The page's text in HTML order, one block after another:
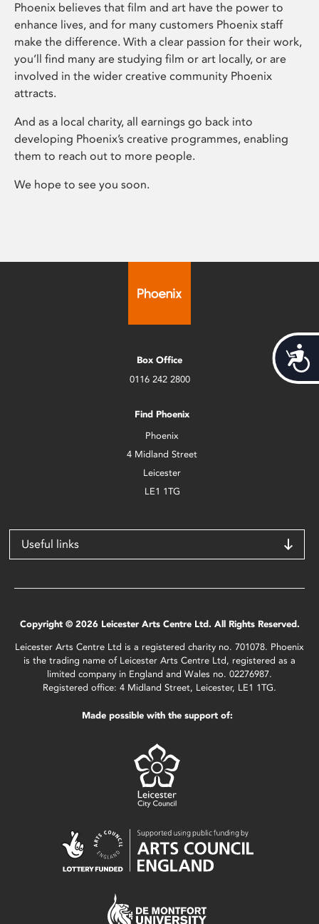
Phoenix believes that film and art have the power to
enhance lives, and for many customers Phoenix staff
make the difference. With a clear passion for their work,
you’ll find many are studying film or art locally, or are
involved in the wider creative community Phoenix
attracts.
And as a local charity, all earnings go back into
developing Phoenix’s creative programmes, enabling
them to reach out to more people.
We hope to see you soon.
Box Office
0116 242 2800
Find Phoenix
Phoenix
4 Midland Street
Leicester
LE1 1TG
Useful links
Copyright © 2026 Leicester Arts Centre Ltd. All Rights Reserved.
Leicester Arts Centre Ltd is a registered charity no. 701078. Phoenix
is the trading name of Leicester Arts Centre Ltd, registered as a
limited company in England and Wales no. 02276987.
Registered office: 4 Midland Street, Leicester, LE1 1TG.
Made possible with the support of: